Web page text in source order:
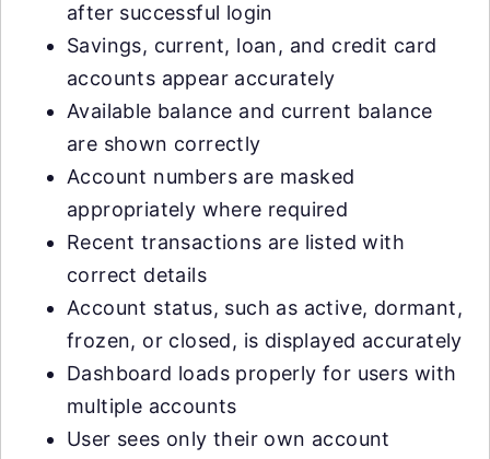
after successful login
Savings, current, loan, and credit card
accounts appear accurately
Available balance and current balance
are shown correctly
Account numbers are masked
appropriately where required
Recent transactions are listed with
correct details
Account status, such as active, dormant,
frozen, or closed, is displayed accurately
Dashboard loads properly for users with
multiple accounts
User sees only their own account